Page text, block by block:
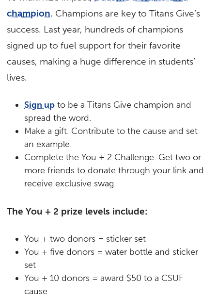
champion. Champions are key to Titans Give’s
success. Last year, hundreds of champions
signed up to fuel support for their favorite
causes, making a huge difference in students’
lives.
Sign up to be a Titans Give champion and
spread the word.
Make a gift. Contribute to the cause and set
an example.
Complete the You + 2 Challenge. Get two or
more friends to donate through your link and
receive exclusive swag.
The You + 2 prize levels include:
You + two donors = sticker set
You + five donors = water bottle and sticker
set
You + 10 donors = award $50 to a CSUF
cause